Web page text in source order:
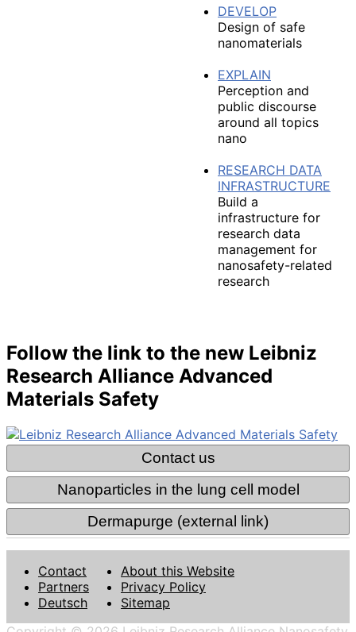
DEVELOP
Design of safe
nanomaterials
EXPLAIN
Perception and
public discourse
around all topics
nano
RESEARCH DATA
INFRASTRUCTURE
Build a
infrastructure for
research data
management for
nanosafety-related
research
Follow the link to the new Leibniz
Research Alliance Advanced
Materials Safety
Contact
Partners
Deutsch
About this Website
Privacy Policy
Sitemap